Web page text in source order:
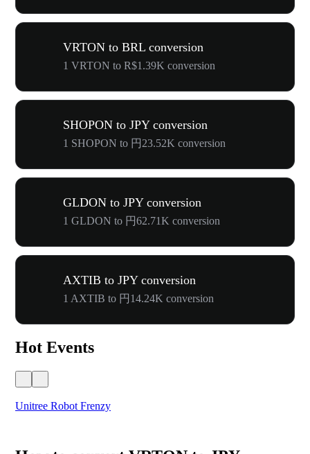
VRTON to BRL conversion
1 VRTON to R$1.39K conversion
SHOPON to JPY conversion
1 SHOPON to 円23.52K conversion
GLDON to JPY conversion
1 GLDON to 円62.71K conversion
AXTIB to JPY conversion
1 AXTIB to 円14.24K conversion
Hot Events
Unitree Robot Frenzy